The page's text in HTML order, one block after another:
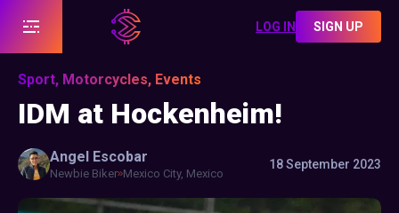
LOG IN SIGN UP
Sport, Motorcycles, Events
IDM at Hockenheim!
Angel Escobar
Newbie Biker Mexico City, Mexico
18 September 2023